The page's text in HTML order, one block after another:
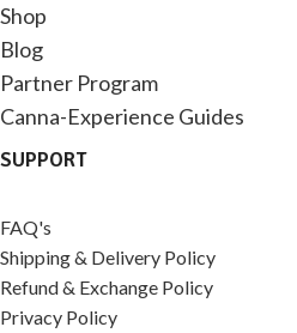
Shop
Blog
Partner Program
Canna-Experience Guides
SUPPORT
FAQ's
Shipping & Delivery Policy
Refund & Exchange Policy
Privacy Policy